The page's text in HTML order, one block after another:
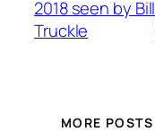
2018 seen by Bill
Truckle
MORE POSTS